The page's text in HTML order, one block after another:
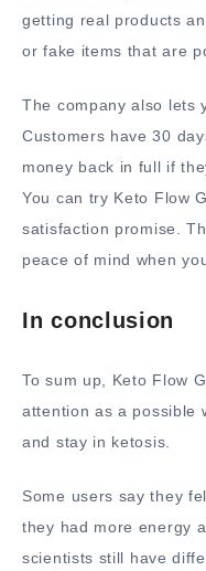
getting real products
or fake items that are
The company also lets
Customers have 30
money back in full if
You can try Keto Flow
satisfaction promise.
peace of mind when
In conclusion
To sum up, Keto Flow
attention as a possible
and stay in ketosis.
Some users say they
they had more energy
scientists still have